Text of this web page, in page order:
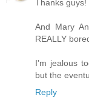
Thanks guys!
And Mary
REALLY
I'm jealous
but the
Reply